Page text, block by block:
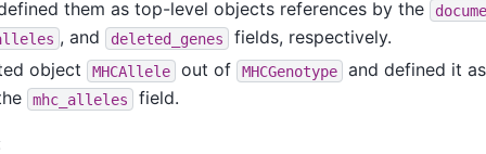
them as top-level objects references by the
, and deleted_genes
fields, respectively.
object
MHCAllele out of MHCGenotype
and defined it
mhc_alleles field.